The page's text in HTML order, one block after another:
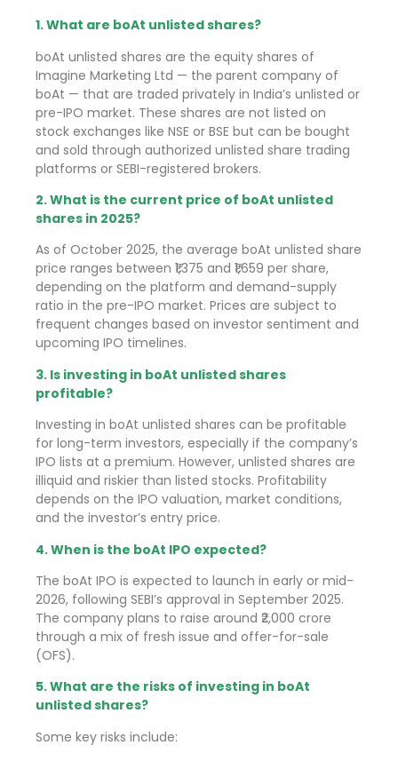
1. What are boAt unlisted shares?
boAt unlisted shares are the equity shares of
Imagine Marketing Ltd — the parent company of
boAt — that are traded privately in India’s unlisted or
pre-IPO market. These shares are not listed on
stock exchanges like NSE or BSE but can be bought
and sold through authorized unlisted share trading
platforms or SEBI-registered brokers.
2. What is the current price of boAt unlisted
shares in 2025?
As of October 2025, the average boAt unlisted share
price ranges between ₹1,375 and ₹1,659 per share,
depending on the platform and demand-supply
ratio in the pre-IPO market. Prices are subject to
frequent changes based on investor sentiment and
upcoming IPO timelines.
3. Is investing in boAt unlisted shares
profitable?
Investing in boAt unlisted shares can be profitable
for long-term investors, especially if the company’s
IPO lists at a premium. However, unlisted shares are
illiquid and riskier than listed stocks. Profitability
depends on the IPO valuation, market conditions,
and the investor’s entry price.
4. When is the boAt IPO expected?
The boAt IPO is expected to launch in early or mid-
2026, following SEBI’s approval in September 2025.
The company plans to raise around ₹2,000 crore
through a mix of fresh issue and offer-for-sale
(OFS).
5. What are the risks of investing in boAt
unlisted shares?
Some key risks include: